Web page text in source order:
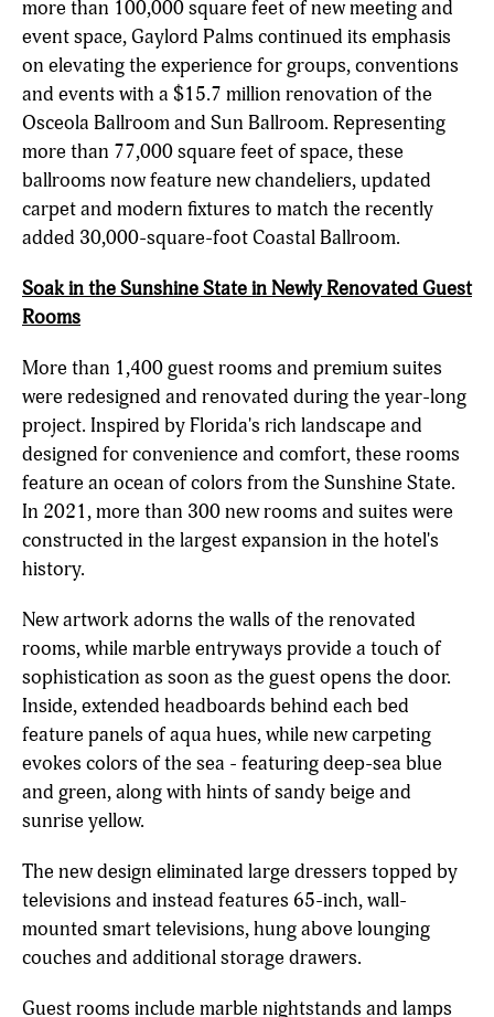
more than 100,000 square feet of new meeting and
event space, Gaylord Palms continued its emphasis
on elevating the experience for groups, conventions
and events with a $15.7 million renovation of the
Osceola Ballroom and Sun Ballroom. Representing
more than 77,000 square feet of space, these
ballrooms now feature new chandeliers, updated
carpet and modern fixtures to match the recently
added 30,000-square-foot Coastal Ballroom.
Soak in the Sunshine State in Newly Renovated Guest
Rooms
More than 1,400 guest rooms and premium suites
were redesigned and renovated during the year-long
project. Inspired by Florida's rich landscape and
designed for convenience and comfort, these rooms
feature an ocean of colors from the Sunshine State.
In 2021, more than 300 new rooms and suites were
constructed in the largest expansion in the hotel's
history.
New artwork adorns the walls of the renovated
rooms, while marble entryways provide a touch of
sophistication as soon as the guest opens the door.
Inside, extended headboards behind each bed
feature panels of aqua hues, while new carpeting
evokes colors of the sea - featuring deep-sea blue
and green, along with hints of sandy beige and
sunrise yellow.
The new design eliminated large dressers topped by
televisions and instead features 65-inch, wall-
mounted smart televisions, hung above lounging
couches and additional storage drawers.
Guest rooms include marble nightstands and lamps